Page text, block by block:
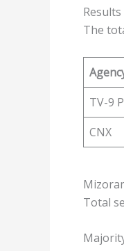
The
TV-9
CNX
Total